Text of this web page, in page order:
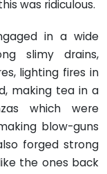
was ridiculous.
in a wide
slimy drains,
lighting fires in
making tea in a
which were
blow-guns
forged strong
the ones back